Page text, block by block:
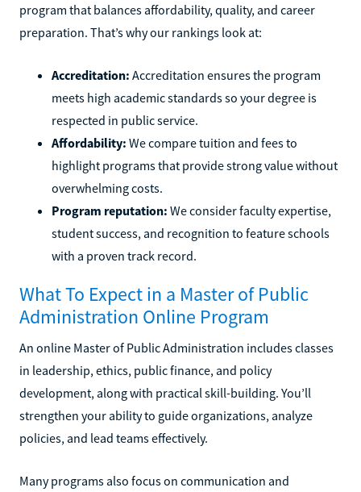
program that balances affordability, quality, and career
preparation. That’s why our rankings look at:
Accreditation: Accreditation ensures the program
meets high academic standards so your degree is
respected in public service.
Affordability: We compare tuition and fees to
highlight programs that provide strong value without
overwhelming costs.
Program reputation: We consider faculty expertise,
student success, and recognition to feature schools
with a proven track record.
What To Expect in a Master of Public
Administration Online Program
An online Master of Public Administration includes classes
in leadership, ethics, public finance, and policy
development, along with practical skill-building. You’ll
strengthen your ability to guide organizations, analyze
policies, and lead teams effectively.
Many programs also focus on communication and